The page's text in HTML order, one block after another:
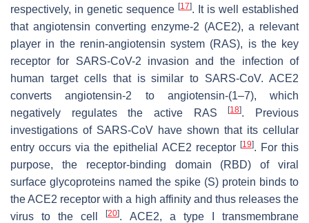
respectively, in genetic sequence [17]. It is well established
that angiotensin converting enzyme-2 (ACE2), a relevant
player in the renin-angiotensin system (RAS), is the key
receptor for SARS-CoV-2 invasion and the infection of
human target cells that is similar to SARS-CoV. ACE2
converts angiotensin-2 to angiotensin-(1–7), which
negatively regulates the active RAS[18]. Previous
investigations of SARS-CoV have shown that its cellular
entry occurs via the epithelial ACE2 receptor [19]. For this
purpose, the receptor-binding domain (RBD) of viral
surface glycoproteins named the spike (S) protein binds to
the ACE2 receptor with a high affinity and thus releases the
virus to the cell[20]. ACE2, a type I transmembrane